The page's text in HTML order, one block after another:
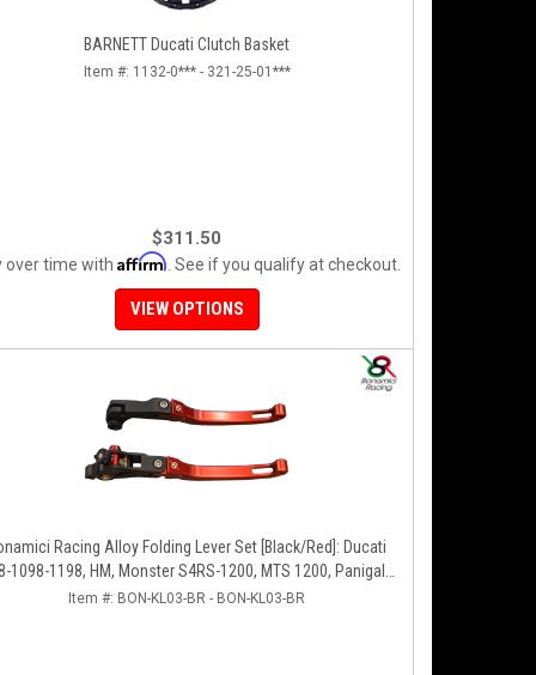
BARNETT Ducati Clutch Basket
Item #: 1132-0*** - 321-25-01***
$311.50
over time with Affirm . See if you qualify at checkout.
VIEW OPTIONS
Racing Alloy Folding Lever Set [Black/Red]: Ducati
1098-1198, HM, Monster S4RS-1200, MTS 1200, Panigale
V4-1299-1199-1299-V4-V2, Diavel/X, SF V4
Item #: BON-KL03-BR - BON-KL03-BR